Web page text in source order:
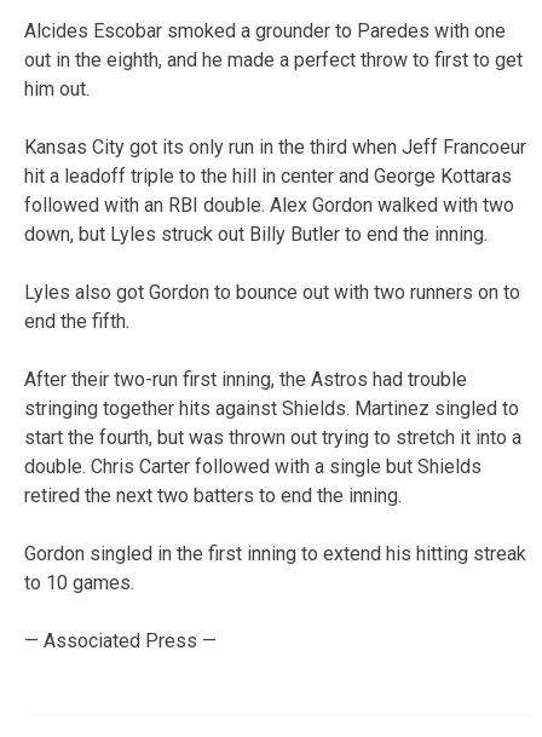
Alcides Escobar smoked a grounder to Paredes with one
out in the eighth, and he made a perfect throw to first to get
him out.
Kansas City got its only run in the third when Jeff Francoeur
hit a leadoff triple to the hill in center and George Kottaras
followed with an RBI double. Alex Gordon walked with two
down, but Lyles struck out Billy Butler to end the inning.
Lyles also got Gordon to bounce out with two runners on to
end the fifth.
After their two-run first inning, the Astros had trouble
stringing together hits against Shields. Martinez singled to
start the fourth, but was thrown out trying to stretch it into a
double. Chris Carter followed with a single but Shields
retired the next two batters to end the inning.
Gordon singled in the first inning to extend his hitting streak
to 10 games.
— Associated Press —